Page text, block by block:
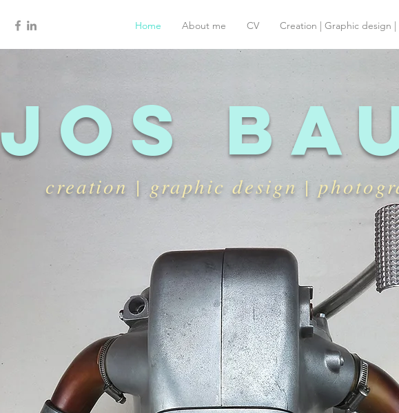
Home About me CV Creation | Graphic design
Jos
creation | graphic design |